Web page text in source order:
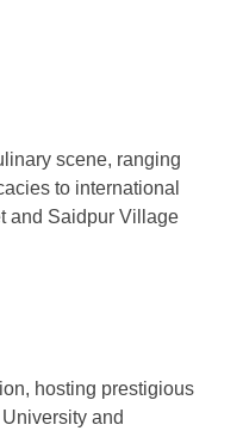
scene, ranging
to international
and Saidpur Village
hosting prestigious
and